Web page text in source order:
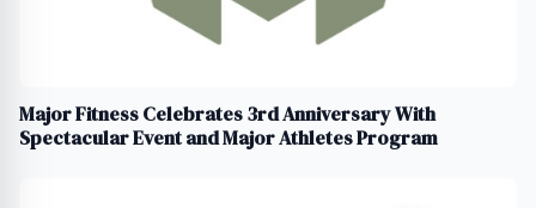
Major Fitness Celebrates 3rd Anniversary With
Spectacular Event and Major Athletes Program